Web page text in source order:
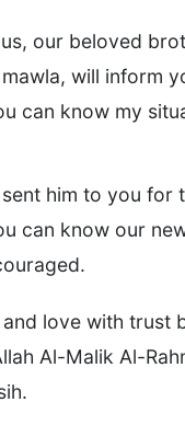
our beloved
will inform
can know my
him to you for
can know our
and love with trust
Al-Malik Al-